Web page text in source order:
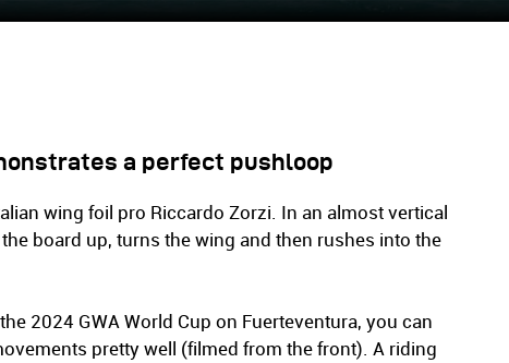
a perfect pushloop
wing foil pro Riccardo Zorzi. In an almost vertical
board up, turns the wing and then rushes into the
2024 GWA World Cup on Fuerteventura, you can
pretty well (filmed from the front). A riding